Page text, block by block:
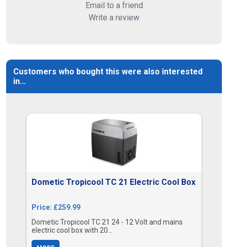
Email to a friend
Write a review
Customers who bought this were also interested
in...
Dometic Tropicool TC 21 Electric Cool Box
Price: £259.99
Dometic Tropicool TC 21 24 - 12 Volt and mains
electric cool box with 20...